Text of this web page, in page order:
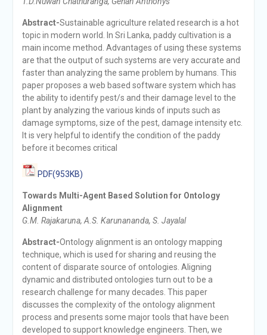
Abstract-Sustainable agriculture related research is a hot
topic in modern world. In Sri Lanka, paddy cultivation is a
main income method. Advantages of using these systems
are that the output of such systems are very accurate and
faster than analyzing the same problem by humans. This
paper proposes a web based software system which has
the ability to identify pest/s and their damage level to the
plant by analyzing the various kinds of inputs such as
damage symptoms, size of the pest, damage intensity etc.
It is very helpful to identify the condition of the paddy
before it becomes critical
PDF(953KB)
Towards Multi-Agent Based Solution for Ontology
Alignment
G.M. Rajakaruna, A.S. Karunananda, S. Jayalal
Abstract-Ontology alignment is an ontology mapping
technique, which is used for sharing and reusing the
content of disparate source of ontologies. Aligning
dynamic and distributed ontologies turn out to be a
research challenge for many decades. This paper
discusses the complexity of the ontology alignment
process and presents some major tools that have been
developed to support knowledge engineers. Then, we